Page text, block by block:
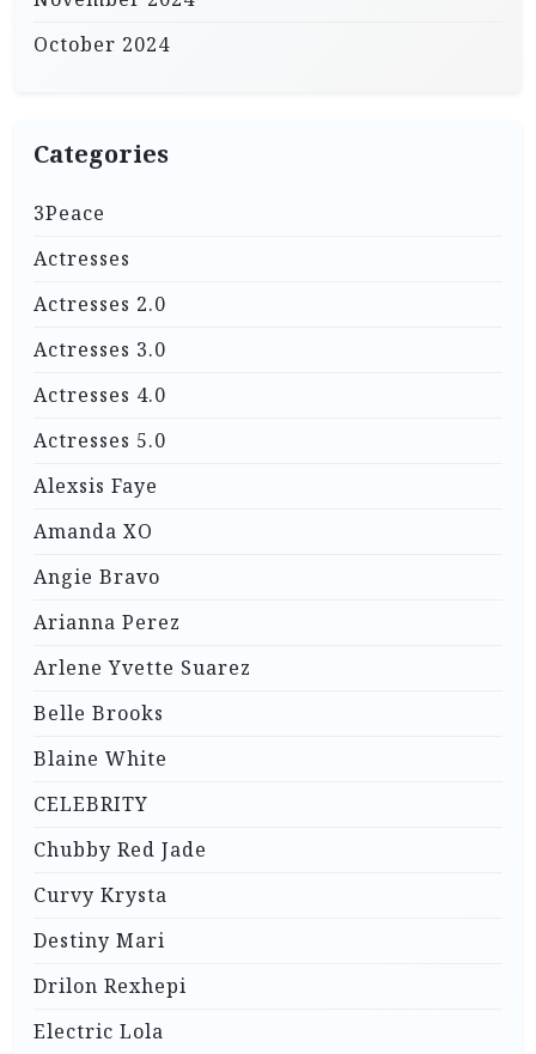
October 2024
Categories
3Peace
Actresses
Actresses 2.0
Actresses 3.0
Actresses 4.0
Actresses 5.0
Alexsis Faye
Amanda XO
Angie Bravo
Arianna Perez
Arlene Yvette Suarez
Belle Brooks
Blaine White
CELEBRITY
Chubby Red Jade
Curvy Krysta
Destiny Mari
Drilon Rexhepi
Electric Lola